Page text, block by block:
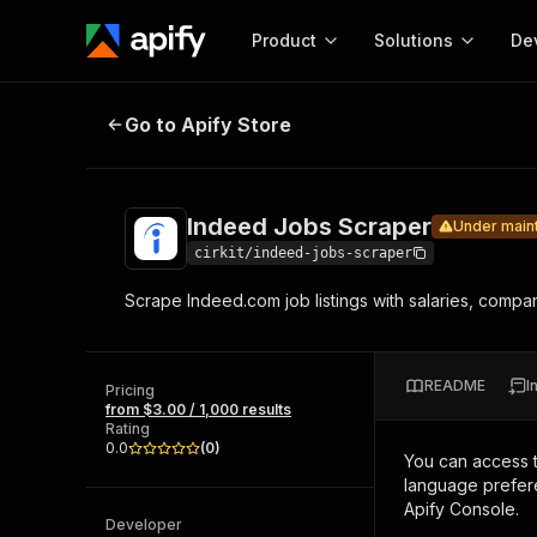
Product
Start here!
and apps. Just pick one and go.
Solutions
MCP server
integration with MCP
Web
Indeed Jobs Scraper
Go to Apify Store
Indeed Jobs Scraper Under
cirkit/indeed-jobs-scraper
Scrape Indeed.com job listings with salaries,
Pricing
from $3.00 / 1,000 results
Rating
0.0
(0)
Developer
README
You can access
language
Apify Console.